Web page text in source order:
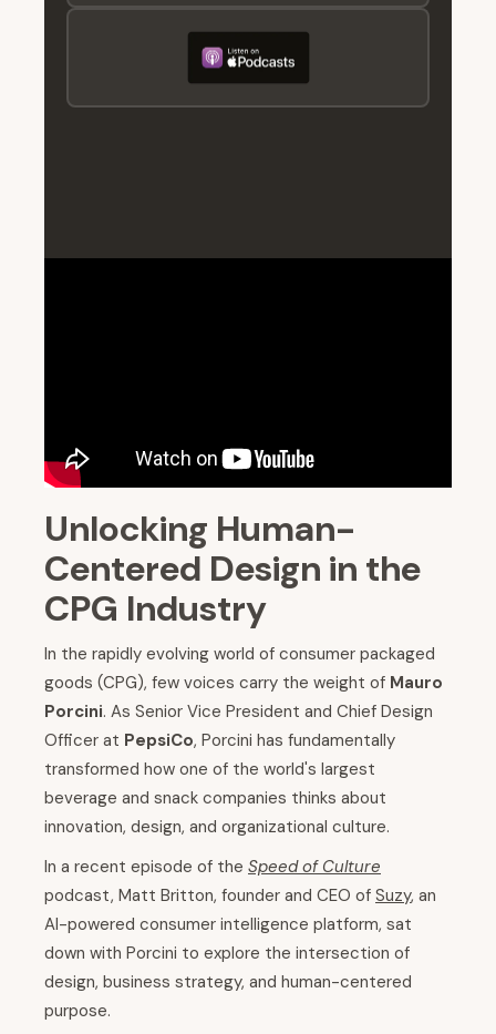
Unlocking Human-
Centered Design in the
CPG Industry
In the rapidly evolving world of consumer packaged
goods (CPG), few voices carry the weight of Mauro
Porcini. As Senior Vice President and Chief Design
Officer at PepsiCo, Porcini has fundamentally
transformed how one of the world's largest
beverage and snack companies thinks about
innovation, design, and organizational culture.
In a recent episode of the Speed of Culture
podcast, Matt Britton, founder and CEO of Suzy, an
AI-powered consumer intelligence platform, sat
down with Porcini to explore the intersection of
design, business strategy, and human-centered
purpose.